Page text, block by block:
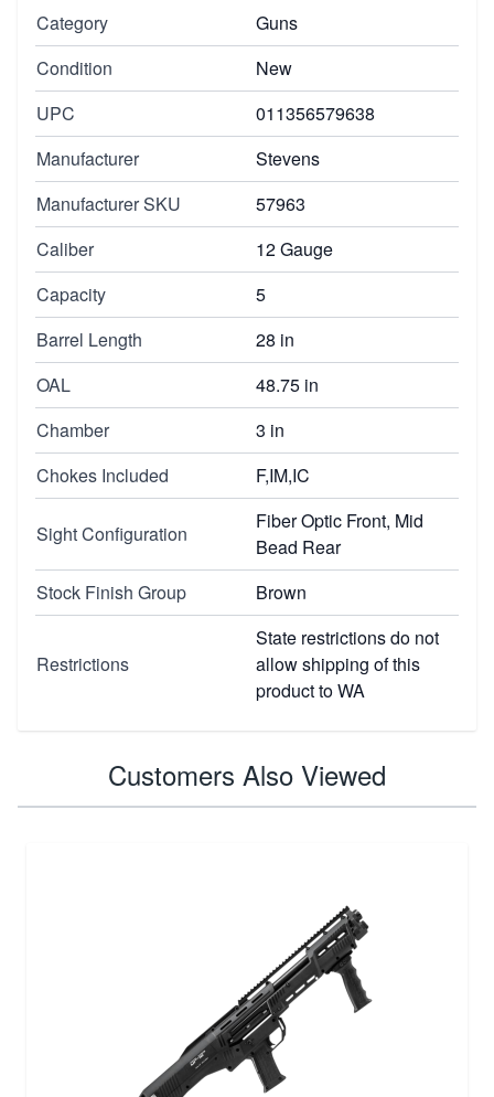
Category
Guns
Condition
New
UPC
011356579638
Manufacturer
Stevens
Manufacturer SKU
57963
Caliber
12 Gauge
Capacity
5
Barrel Length
28 in
OAL
48.75 in
Chamber
3 in
Chokes Included
F,IM,IC
Sight Configuration
Fiber Optic Front, Mid
Bead Rear
Stock Finish Group
Brown
Restrictions
State restrictions do not
allow shipping of this
product to WA
Customers Also Viewed